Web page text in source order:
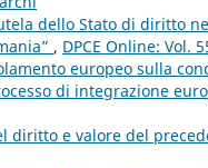
dello Stato di diritto
, DPCE Online: Vol.
europeo sulla
di integrazione
diritto e valore del